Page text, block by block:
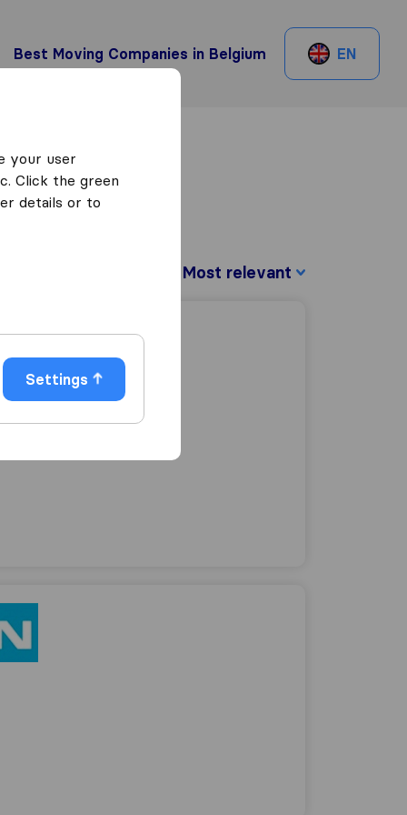
Best Moving Companies in Belgium EN
your user
Click the green
details or to
Settings